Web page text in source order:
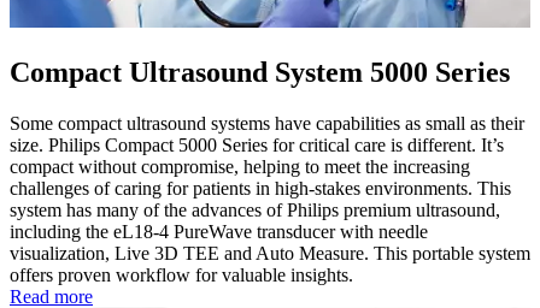
Compact Ultrasound System 5000 Series
Some compact ultrasound systems have capabilities as small as their
size. Philips Compact 5000 Series for critical care is different. It’s
compact without compromise, helping to meet the increasing
challenges of caring for patients in high-stakes environments. This
system has many of the advances of Philips premium ultrasound,
including the eL18-4 PureWave transducer with needle
visualization, Live 3D TEE and Auto Measure. This portable system
offers proven workflow for valuable insights.
Read more